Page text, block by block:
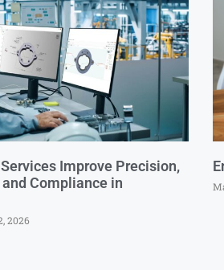
Improve Precision,
Compliance in
2026